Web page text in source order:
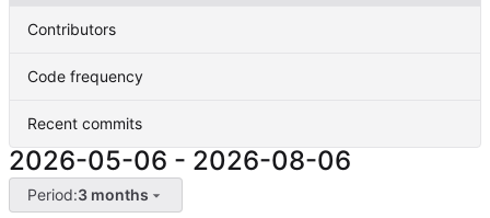
Contributors
Code frequency
Recent commits
2026-05-06 - 2026-08-06
Period:3 months